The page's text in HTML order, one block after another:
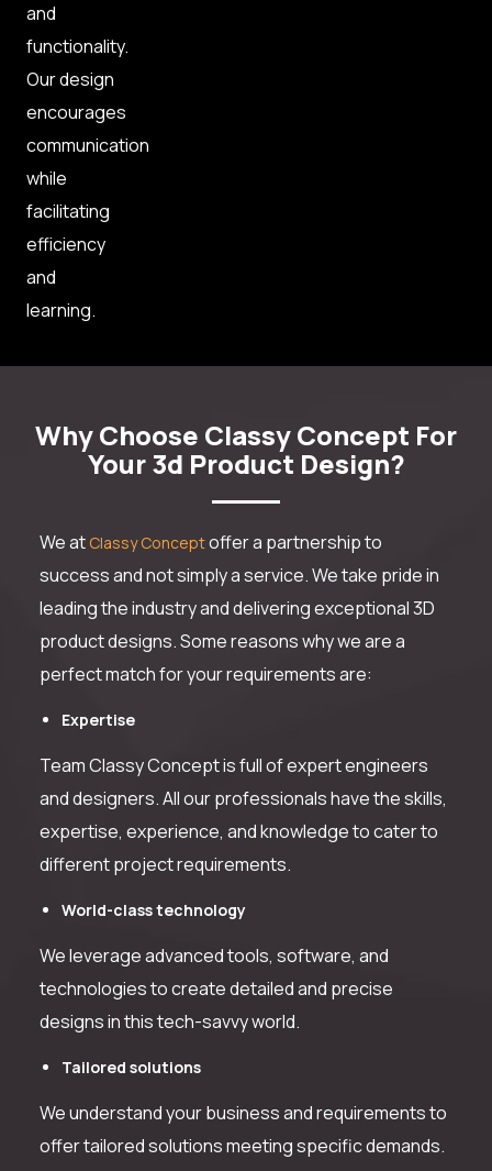
and
functionality.
Our design
encourages
communication
while
facilitating
efficiency
and
learning.
Why Choose Classy Concept For
Your 3d Product Design?
We at Classy Conceptoffer a partnership to
success and not simply a service. We take pride in
leading the industry and delivering exceptional 3D
product designs. Some reasons why we are a
perfect match for your requirements are:
Expertise
Team Classy Concept is full of expert engineers
and designers. All our professionals have the skills,
expertise, experience, and knowledge to cater to
different project requirements.
World-class technology
We leverage advanced tools, software, and
technologies to create detailed and precise
designs in this tech-savvy world.
Tailored solutions
We understand your business and requirements to
offer tailored solutions meeting specific demands.